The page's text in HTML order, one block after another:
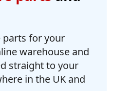
parts for your
warehouse and
straight to your
in the UK and